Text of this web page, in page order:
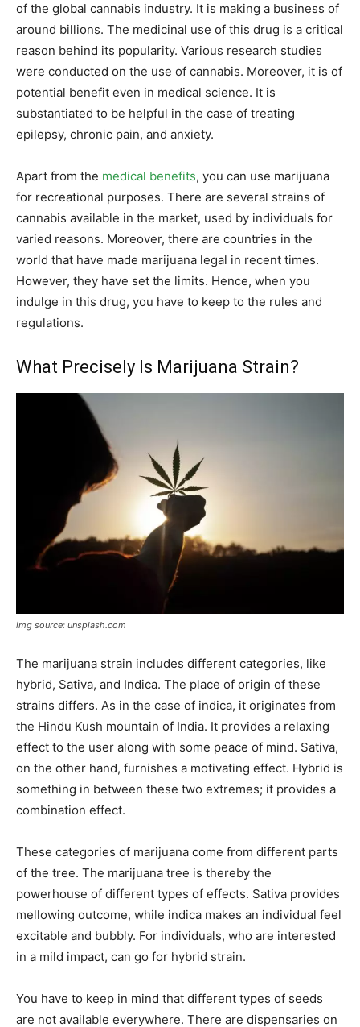
of the global cannabis industry. It is making a business of
around billions. The medicinal use of this drug is a critical
reason behind its popularity. Various research studies
were conducted on the use of cannabis. Moreover, it is of
potential benefit even in medical science. It is
substantiated to be helpful in the case of treating
epilepsy, chronic pain, and anxiety.
Apart from the medical benefits, you can use marijuana
for recreational purposes. There are several strains of
cannabis available in the market, used by individuals for
varied reasons. Moreover, there are countries in the
world that have made marijuana legal in recent times.
However, they have set the limits. Hence, when you
indulge in this drug, you have to keep to the rules and
regulations.
What Precisely Is Marijuana Strain?
img source: unsplash.com
The marijuana strain includes different categories, like
hybrid, Sativa, and Indica. The place of origin of these
strains differs. As in the case of indica, it originates from
the Hindu Kush mountain of India. It provides a relaxing
effect to the user along with some peace of mind. Sativa,
on the other hand, furnishes a motivating effect. Hybrid is
something in between these two extremes; it provides a
combination effect.
These categories of marijuana come from different parts
of the tree. The marijuana tree is thereby the
powerhouse of different types of effects. Sativa provides
mellowing outcome, while indica makes an individual feel
excitable and bubbly. For individuals, who are interested
in a mild impact, can go for hybrid strain.
You have to keep in mind that different types of seeds
are not available everywhere. There are dispensaries on